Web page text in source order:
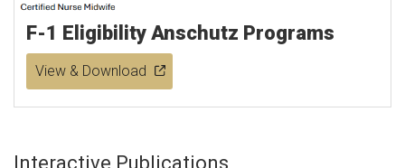
F-1 Eligibility Anschutz Programs
View & Download
Interactive Publications